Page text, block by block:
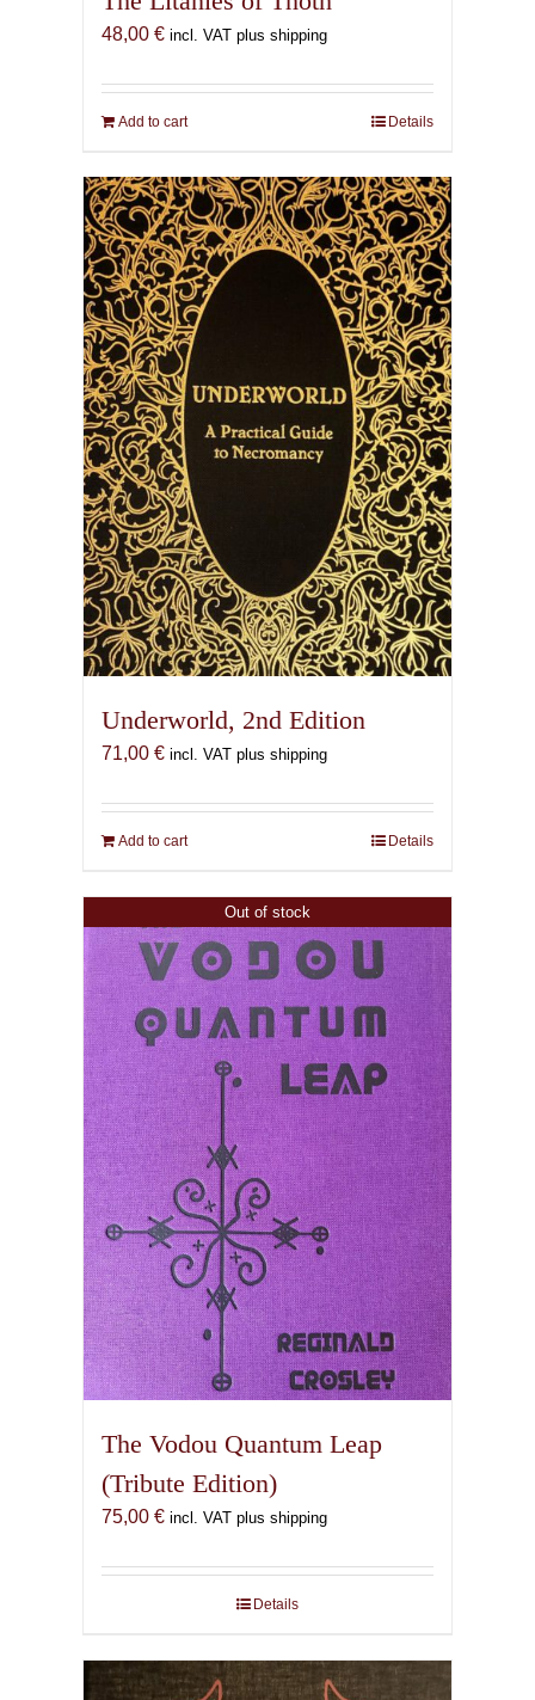
48,00 € incl. VAT plus shipping
Add to cart Details
Underworld, 2nd Edition
71,00 € incl. VAT plus shipping
Add to cart Details
Out of stock
The Vodou Quantum Leap
(Tribute Edition)
75,00 € incl. VAT plus shipping
Details